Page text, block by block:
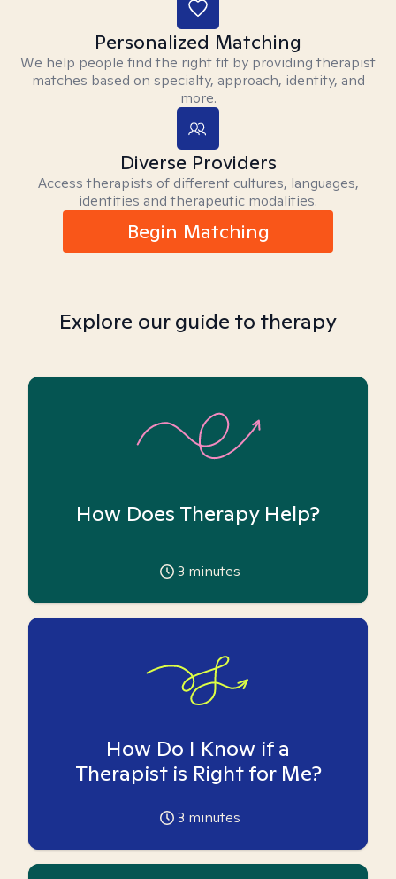
Personalized Matching
We help people find the right fit by providing therapist
matches based on specialty, approach, identity, and
more.
Diverse Providers
Access therapists of different cultures, languages,
identities and therapeutic modalities.
Begin Matching
Explore our guide to therapy
How Does Therapy Help?
3 minutes
How Do I Know if a
Therapist is Right for Me?
3 minutes